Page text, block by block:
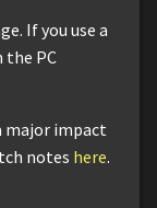
If you use a
PC
major impact
notes here.